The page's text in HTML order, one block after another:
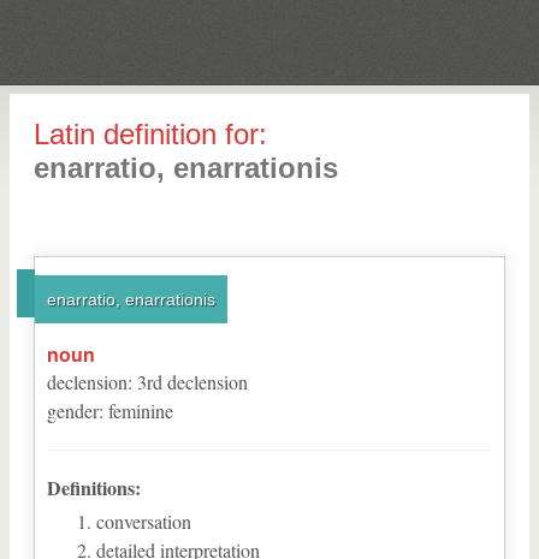
Latin definition for:
enarratio, enarrationis
enarratio, enarrationis
noun
declension: 3rd declension
gender: feminine
Definitions:
conversation
detailed interpretation